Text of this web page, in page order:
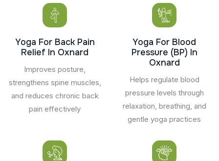
Yoga For Back Pain
Relief In Oxnard
Improves posture,
strengthens spine muscles,
and reduces chronic back
pain effectively
Yoga For Blood
Pressure (BP) In
Oxnard
Helps regulate blood
pressure levels through
relaxation, breathing, and
gentle yoga practices